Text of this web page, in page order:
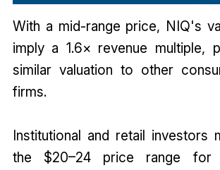
With a mid-range price, NIQ's
imply a 1.6× revenue multiple,
similar valuation to other
firms.
Institutional and retail investors
the $20–24 price range for